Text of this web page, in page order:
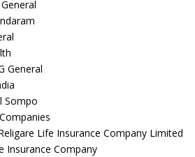
General
Sompo
Life Insurance Company Limited
Insurance Company